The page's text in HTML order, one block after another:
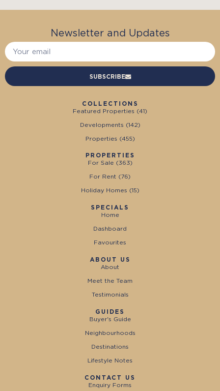
Newsletter and Updates
SUBSCRIBE
COLLECTIONS
Featured Properties (41)
Developments (142)
Properties (455)
PROPERTIES
For Sale (363)
For Rent (76)
Holiday Homes (15)
SPECIALS
Home
Dashboard
Favourites
ABOUT US
About
Meet the Team
Testimonials
GUIDES
Buyer's Guide
Neighbourhoods
Destinations
Lifestyle Notes
CONTACT US
Enquiry Forms